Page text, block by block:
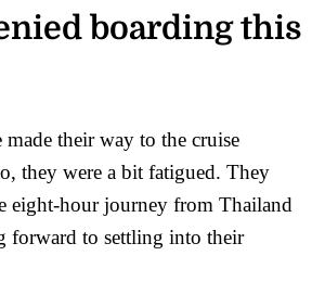
boarding this
their way to the cruise
they were a bit fatigued. They
eight-hour journey from Thailand
forward to settling into their